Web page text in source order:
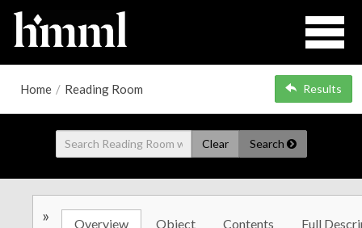
Home / Reading Room Results
Clear Search
» Overview Object Contents Full